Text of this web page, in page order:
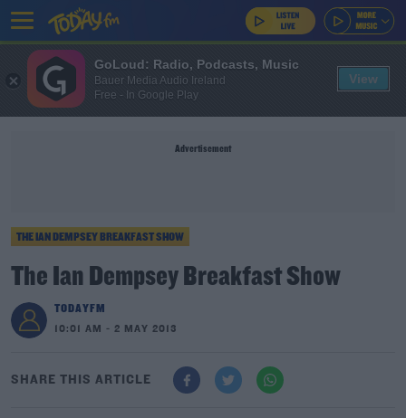
Advertisement
THE IAN DEMPSEY BREAKFAST SHOW
The Ian Dempsey Breakfast Show
TODAYFM
10:01 AM - 2 MAY 2013
SHARE THIS ARTICLE
GoLoud: Radio, Podcasts, Music
Bauer Media Audio Ireland
Free - In Google Play
View